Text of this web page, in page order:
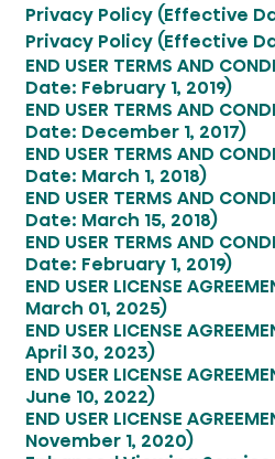
Privacy Policy (Effective
Privacy Policy (Effective
END USER TERMS AND
Date: February 1, 2019)
END USER TERMS AND
Date: December 1, 2017)
END USER TERMS AND
Date: March 1, 2018)
END USER TERMS AND
Date: March 15, 2018)
END USER TERMS AND
Date: February 1, 2019)
END USER LICENSE
March 01, 2025)
END USER LICENSE
April 30, 2023)
END USER LICENSE
June 10, 2022)
END USER LICENSE
November 1, 2020)